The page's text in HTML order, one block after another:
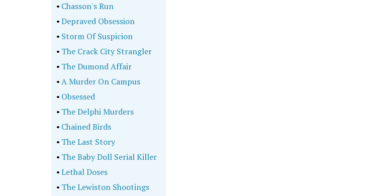
• Chasson's Run
•Depraved Obsession
• Storm Of Suspicion
• The Crack City Strangler
• The Dumond Affair
•A Murder On Campus
• Obsessed
• The Delphi Murders
• Chained Birds
• The Last Story
• The Baby Doll Serial Killer
•Lethal Doses
• The Lewiston Shootings